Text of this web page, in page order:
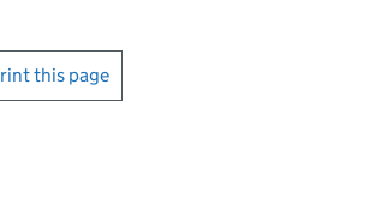
page
this page